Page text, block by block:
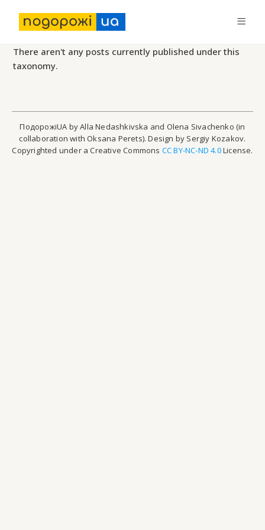
There aren't any posts currently published under this
taxonomy.
ПодорожіUA by Alla Nedashkivska and Olena Sivachenko (in
collaboration with Oksana Perets). Design by Sergiy Kozakov.
Copyrighted under a Creative Commons CC BY-NC-ND 4.0License.